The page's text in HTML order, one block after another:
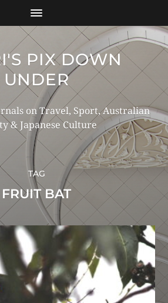
PIX DOWN
UNDER
on Travel, Sport, Australian
& Japanese Culture
TAG
FRUIT BAT